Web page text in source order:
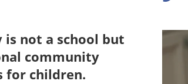
is not a school but
community
for children.